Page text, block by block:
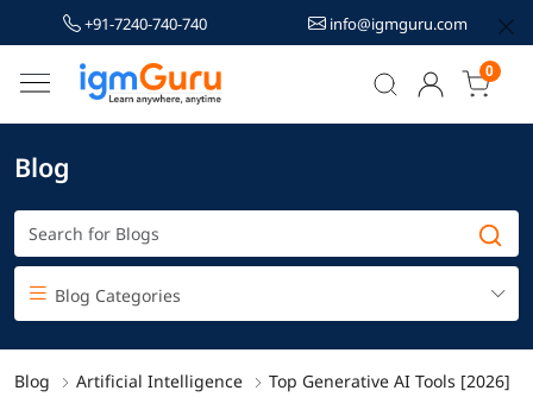
+91-7240-740-740 info@igmguru.com
0
Blog
Blog Categories
Blog Artificial Intelligence Top Generative AI Tools [2026]